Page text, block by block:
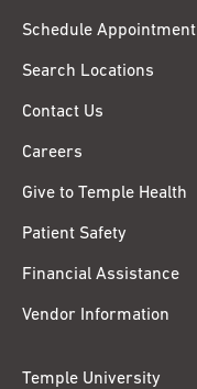
Schedule Appointment
Search Locations
Contact Us
Careers
Give to Temple Health
Patient Safety
Financial Assistance
Vendor Information
Temple University